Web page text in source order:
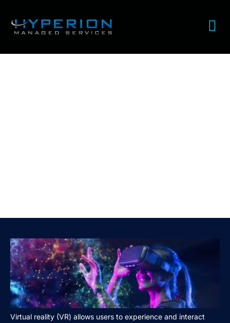
Virtual reality (VR) allows users to experience and interact